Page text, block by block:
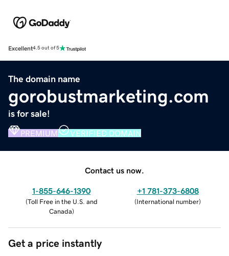
Excellent4.5 out of 5
The domain name
gorobustmarketing.com
is for sale!
PREMIUM VERIFIED DOMAIN
Contact us now.
1-855-646-1390
(Toll Free in the U.S. and
Canada)
+1 781-373-6808
(International number)
Get a price instantly